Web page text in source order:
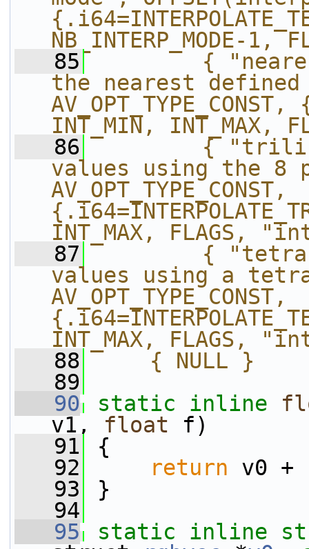
NB_INTERP_MODE-
   85
{
the nearest
INT_MIN, INT_MAX,
   86
{
values using the 8
AV_OPT_TYPE_CONST,
INT_MAX, FLAGS,
   87
{
values using a
AV_OPT_TYPE_CONST,
INT_MAX, FLAGS,
   88
    { NULL }
   89
   90
static inline
v1, float f)
   91
{
   92
return v0
   93
}
   94
   95
static inline